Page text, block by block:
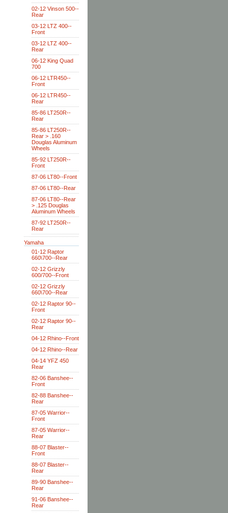
02-12 Vinson 500--
Rear
03-12 LTZ 400--
Front
03-12 LTZ 400--
Rear
06-12 King Quad
700
06-12 LTR450--
Front
06-12 LTR450--
Rear
85-86 LT250R--
Rear
85-86 LT250R--
Rear > .160
Douglas Aluminum
Wheels
85-92 LT250R--
Front
87-06 LT80--Front
87-06 LT80--Rear
87-06 LT80--Rear
> .125 Douglas
Aluminum Wheels
87-92 LT250R--
Rear
Yamaha
01-12 Raptor
660\700--Rear
02-12 Grizzly
600/700--Front
02-12 Grizzly
660\700--Rear
02-12 Raptor 90--
Front
02-12 Raptor 90--
Rear
04-12 Rhino--Front
04-12 Rhino--Rear
04-14 YFZ 450
Rear
82-06 Banshee--
Front
82-88 Banshee--
Rear
87-05 Warrior--
Front
87-05 Warrior--
Rear
88-07 Blaster--
Front
88-07 Blaster--
Rear
89-90 Banshee--
Rear
91-06 Banshee--
Rear